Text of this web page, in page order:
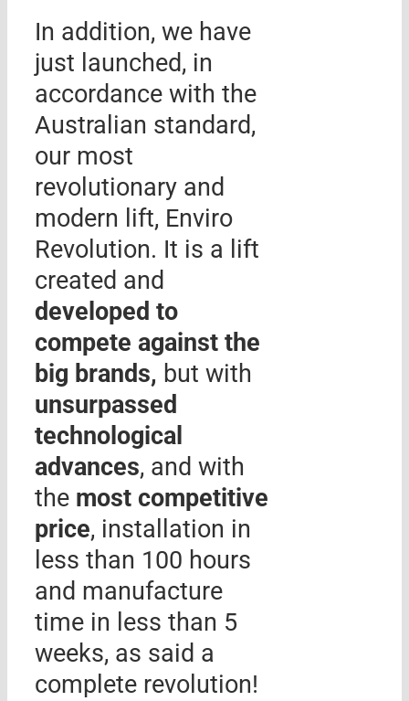
In addition, we have
just launched, in
accordance with the
Australian standard,
our most
revolutionary and
modern lift, Enviro
Revolution. It is a lift
created and
developed to
compete against the
big brands, but with
unsurpassed
technological
advances, and with
the most competitive
price, installation in
less than 100 hours
and manufacture
time in less than 5
weeks, as said a
complete revolution!